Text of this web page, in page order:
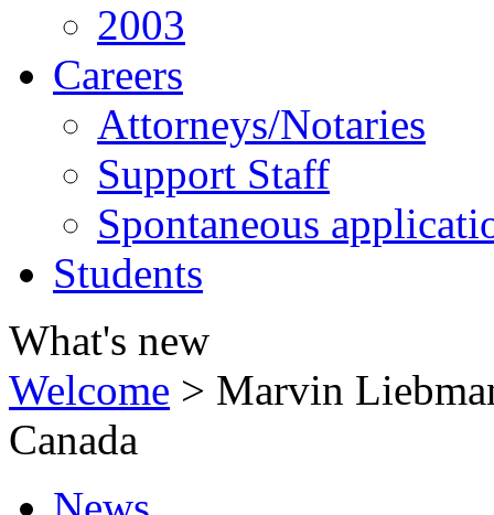
2003
Careers
Attorneys/Notaries
Support Staff
Spontaneous
Students
What's new
Welcome > Marvin
Canada